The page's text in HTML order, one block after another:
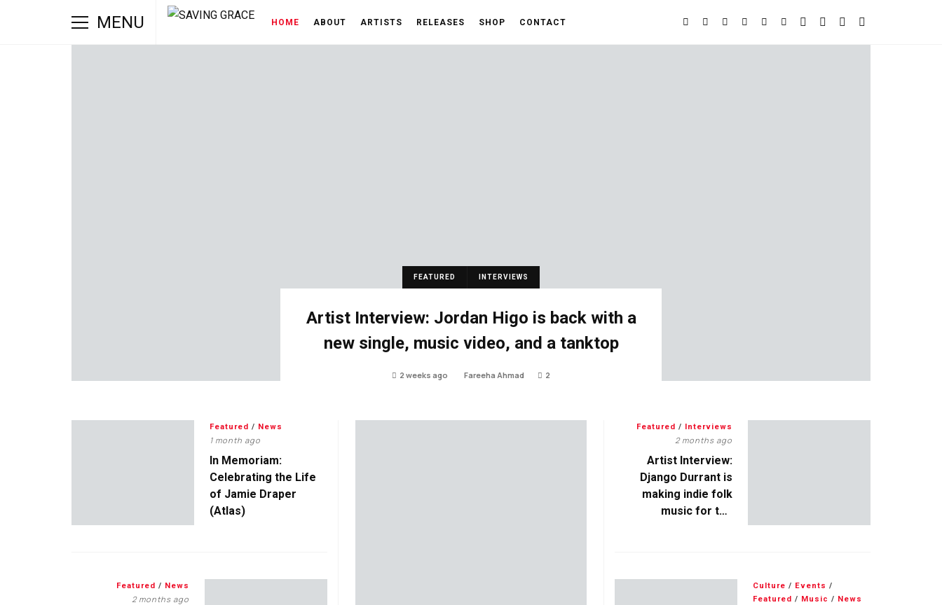
MENU HOME ABOUT ARTISTS RELEASES SHOP CONTACT
FEATURED INTERVIEWS
Artist Interview: Jordan Higo is back with a
new single, music video, and a tanktop
2 weeks ago Fareeha Ahmad 2
Featured / News
1 month ago
In Memoriam:
Celebrating the Life
of Jamie Draper
(Atlas)
Featured / Interviews
2 months ago
Artist Interview:
Django Durrant is
making indie folk
music for the
Featured / News
2 months ago
Culture / Events /
Featured / Music / News